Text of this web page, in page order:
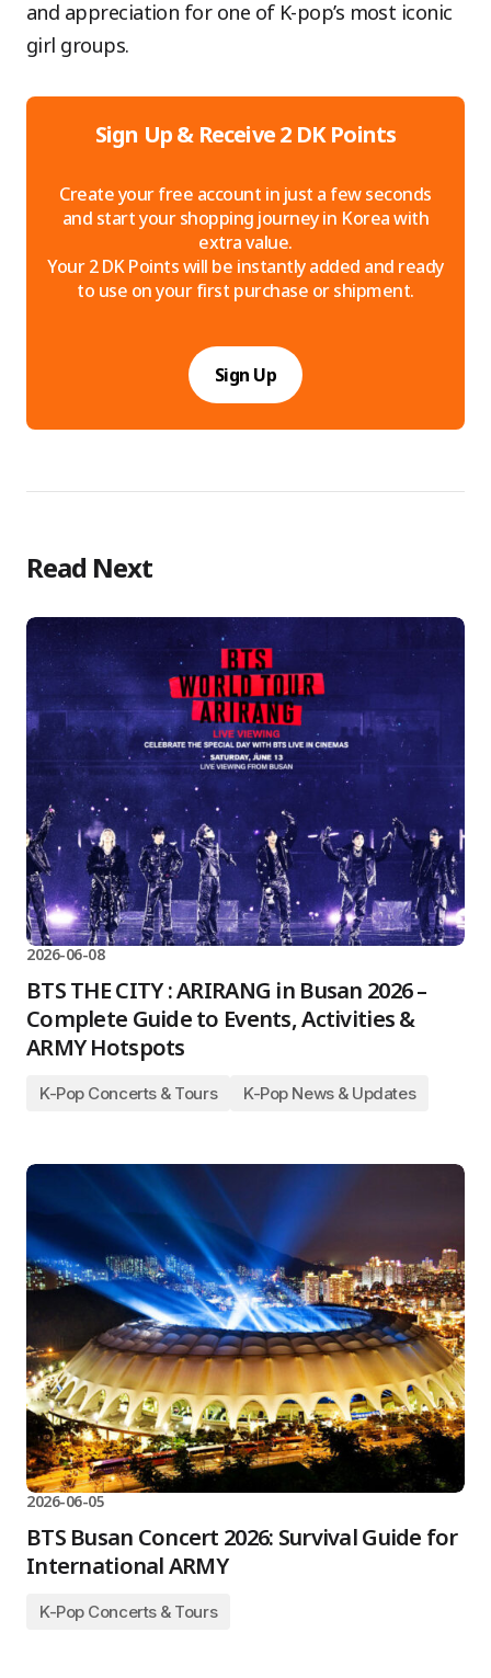
and appreciation for one of K-pop’s most iconic
girl groups.
Sign Up & Receive 2 DK Points
Create your free account in just a few seconds
and start your shopping journey in Korea with
extra value.
Your 2 DK Points will be instantly added and ready
to use on your first purchase or shipment.
Sign Up
Read Next
2026-06-08
BTS THE CITY : ARIRANG in Busan 2026 –
Complete Guide to Events, Activities &
ARMY Hotspots
K-Pop Concerts & Tours K-Pop News & Updates
2026-06-05
BTS Busan Concert 2026: Survival Guide for
International ARMY
K-Pop Concerts & Tours